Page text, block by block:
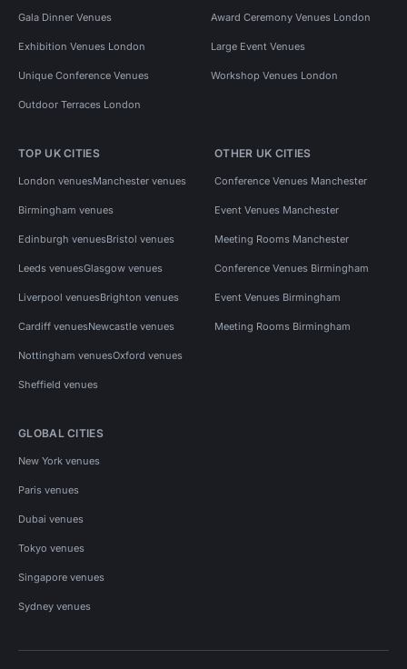
Gala Dinner Venues Award Ceremony Venues London
Exhibition Venues London Large Event Venues
Unique Conference Venues Workshop Venues London
Outdoor Terraces London
TOP UK CITIES
London venuesManchester venues
Birmingham venues
Edinburgh venuesBristol venues
Leeds venuesGlasgow venues
Liverpool venuesBrighton venues
Cardiff venuesNewcastle venues
Nottingham venuesOxford venues
Sheffield venues
OTHER UK CITIES
Conference Venues Manchester
Event Venues Manchester
Meeting Rooms Manchester
Conference Venues Birmingham
Event Venues Birmingham
Meeting Rooms Birmingham
GLOBAL CITIES
New York venues
Paris venues
Dubai venues
Tokyo venues
Singapore venues
Sydney venues